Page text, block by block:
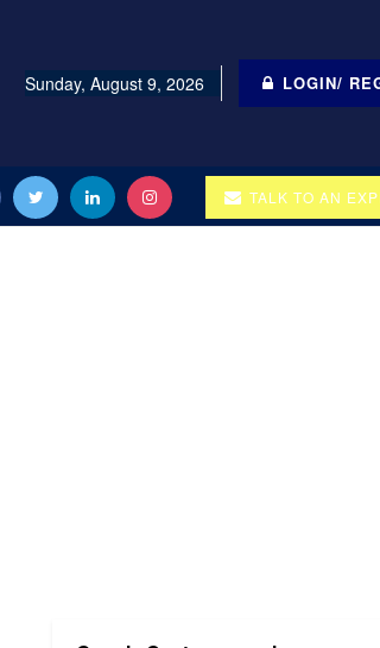
Sunday, August 9, 2026 LOGIN/
TALK TO AN